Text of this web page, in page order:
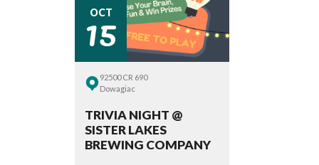
OCT
15
92500 CR 690
Dowagiac
TRIVIA NIGHT @
SISTER LAKES
BREWING COMPANY